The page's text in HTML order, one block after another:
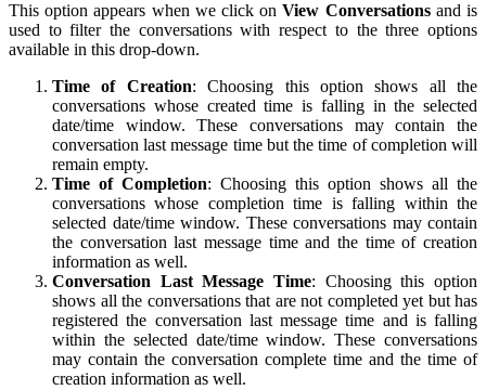
This option appears when we click onView Conversationsand is
used to filter the conversations with respect to the three options
available in this drop-down.
Time of Creation: Choosing this option shows all the
conversations whose created time is falling in the selected
date/time window. These conversations may contain the
conversation last message time but the time of completion will
remain empty.
Time of Completion: Choosing this option shows all the
conversations whose completion time is falling within the
selected date/time window. These conversations may contain
the conversation last message time and the time of creation
information as well.
Conversation Last Message Time: Choosing this option
shows all the conversations that are not completed yet but has
registered the conversation last message time and is falling
within the selected date/time window. These conversations
may contain the conversation complete time and the time of
creation information as well.